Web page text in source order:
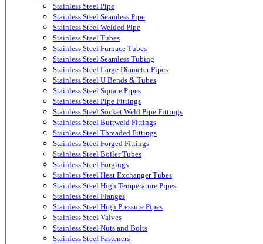
Stainless Steel Pipe
Stainless Steel Seamless Pipe
Stainless Steel Welded Pipe
Stainless Steel Tubes
Stainless Steel Furnace Tubes
Stainless Steel Seamless Tubing
Stainless Steel Large Diameter Pipes
Stainless Steel U Bends & Tubes
Stainless Steel Square Pipes
Stainless Steel Pipe Fittings
Stainless Steel Socket Weld Pipe Fittings
Stainless Steel Buttweld Fittings
Stainless Steel Threaded Fittings
Stainless Steel Forged Fittings
Stainless Steel Boiler Tubes
Stainless Steel Forgings
Stainless Steel Heat Exchanger Tubes
Stainless Steel High Temperature Pipes
Stainless Steel Flanges
Stainless Steel High Pressure Pipes
Stainless Steel Valves
Stainless Steel Nuts and Bolts
Stainless Steel Fasteners